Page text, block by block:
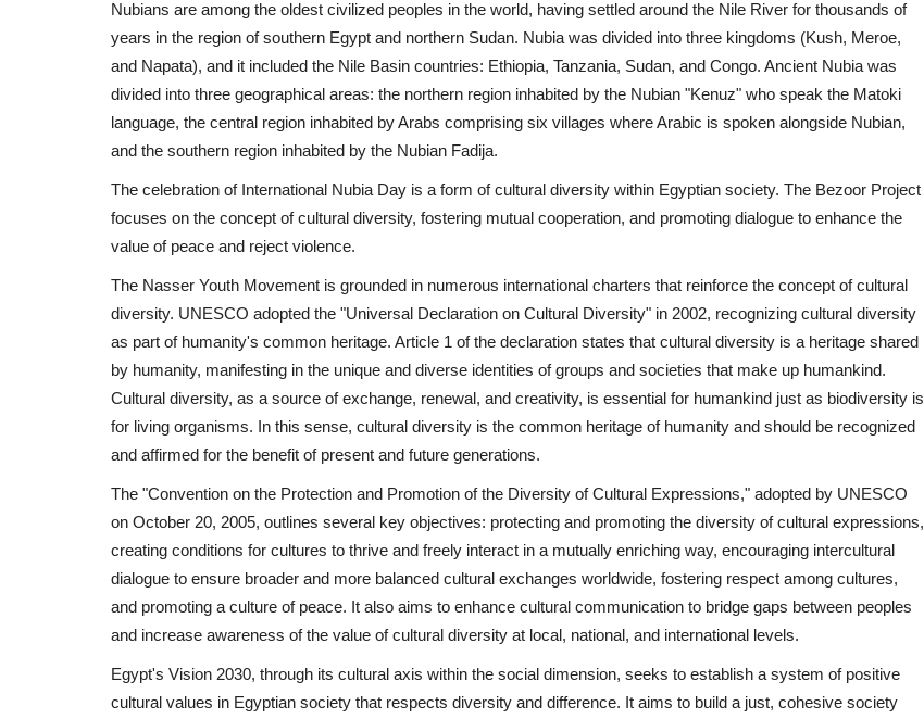
Nubians are among the oldest civilized peoples in the world, having settled around the Nile River for thousands of
years in the region of southern Egypt and northern Sudan. Nubia was divided into three kingdoms (Kush, Meroe,
and Napata), and it included the Nile Basin countries: Ethiopia, Tanzania, Sudan, and Congo. Ancient Nubia was
divided into three geographical areas: the northern region inhabited by the Nubian "Kenuz" who speak the Matoki
language, the central region inhabited by Arabs comprising six villages where Arabic is spoken alongside Nubian,
and the southern region inhabited by the Nubian Fadija.
The celebration of International Nubia Day is a form of cultural diversity within Egyptian society. The Bezoor Project
focuses on the concept of cultural diversity, fostering mutual cooperation, and promoting dialogue to enhance the
value of peace and reject violence.
The Nasser Youth Movement is grounded in numerous international charters that reinforce the concept of cultural
diversity. UNESCO adopted the "Universal Declaration on Cultural Diversity" in 2002, recognizing cultural diversity
as part of humanity's common heritage. Article 1 of the declaration states that cultural diversity is a heritage shared
by humanity, manifesting in the unique and diverse identities of groups and societies that make up humankind.
Cultural diversity, as a source of exchange, renewal, and creativity, is essential for humankind just as biodiversity is
for living organisms. In this sense, cultural diversity is the common heritage of humanity and should be recognized
and affirmed for the benefit of present and future generations.
The "Convention on the Protection and Promotion of the Diversity of Cultural Expressions," adopted by UNESCO
on October 20, 2005, outlines several key objectives: protecting and promoting the diversity of cultural expressions,
creating conditions for cultures to thrive and freely interact in a mutually enriching way, encouraging intercultural
dialogue to ensure broader and more balanced cultural exchanges worldwide, fostering respect among cultures,
and promoting a culture of peace. It also aims to enhance cultural communication to bridge gaps between peoples
and increase awareness of the value of cultural diversity at local, national, and international levels.
Egypt's Vision 2030, through its cultural axis within the social dimension, seeks to establish a system of positive
cultural values in Egyptian society that respects diversity and difference. It aims to build a just, cohesive society